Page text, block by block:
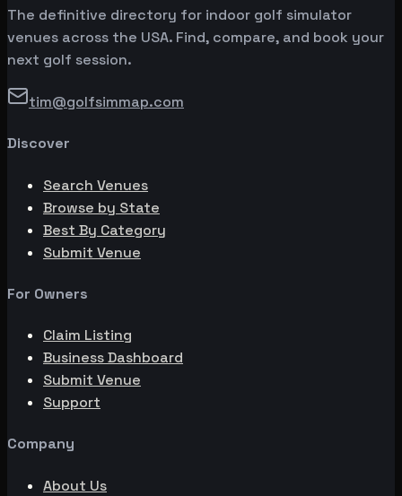
The definitive directory for indoor golf simulator
venues across the USA. Find, compare, and book your
next golf session.
tim@golfsimmap.com
Discover
Search Venues
Browse by State
Best By Category
Submit Venue
For Owners
Claim Listing
Business Dashboard
Submit Venue
Support
Company
About Us